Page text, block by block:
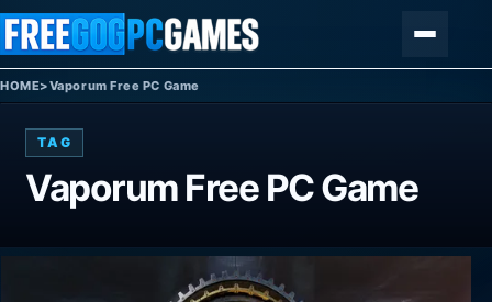
Skip to content
HOME>Vaporum Free PC Game
TAG
Vaporum Free PC Game